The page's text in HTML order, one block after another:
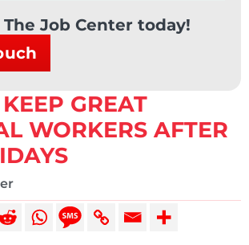
Job Center today!
GREAT
WORKERS AFTER